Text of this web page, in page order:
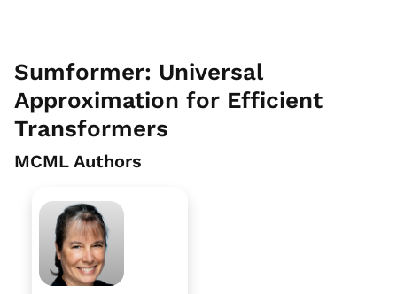
Sumformer: Universal
Approximation for Efficient
Transformers
MCML Authors